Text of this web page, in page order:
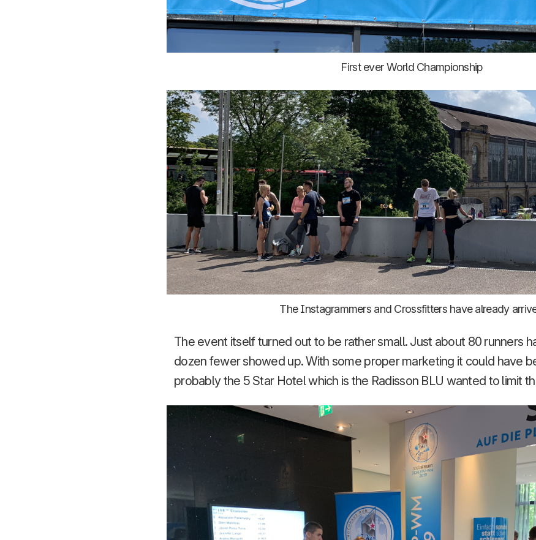
First ever World Championship
The Instagrammers and Crossfitters have already
The event itself turned out to be rather small. Just about 80 runners
dozen fewer showed up. With some proper marketing it could have
probably the 5 Star Hotel which is the Radisson BLU wanted to limit